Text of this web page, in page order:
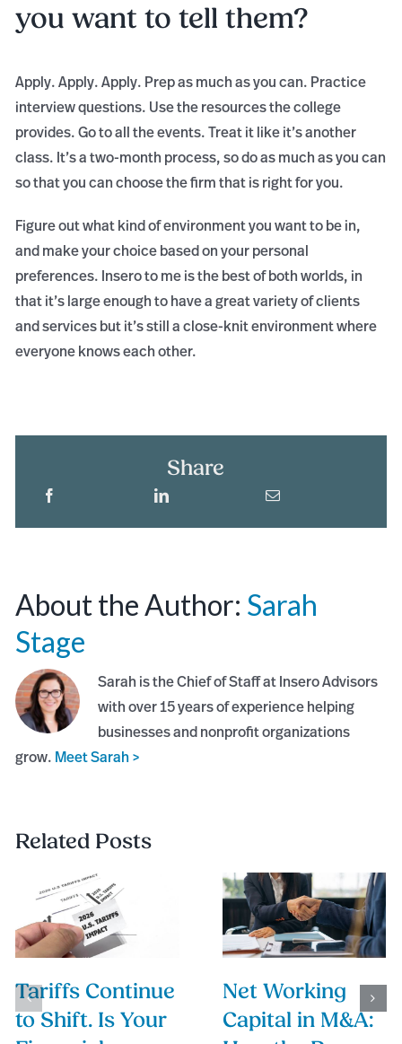
you want to tell them?
Apply. Apply. Apply. Prep as much as you can. Practice
interview questions. Use the resources the college
provides. Go to all the events. Treat it like it’s another
class. It’s a two-month process, so do as much as you can
so that you can choose the firm that is right for you.
Figure out what kind of environment you want to be in,
and make your choice based on your personal
preferences. Insero to me is the best of both worlds, in
that it’s large enough to have a great variety of clients
and services but it’s still a close-knit environment where
everyone knows each other.
Share
About the Author: Sarah
Stage
Sarah is the Chief of Staff at Insero Advisors
with over 15 years of experience helping
businesses and nonprofit organizations
grow. Meet Sarah >
Related Posts
Tariffs Continue
to Shift. Is Your
Net Working
Capital in M&A: